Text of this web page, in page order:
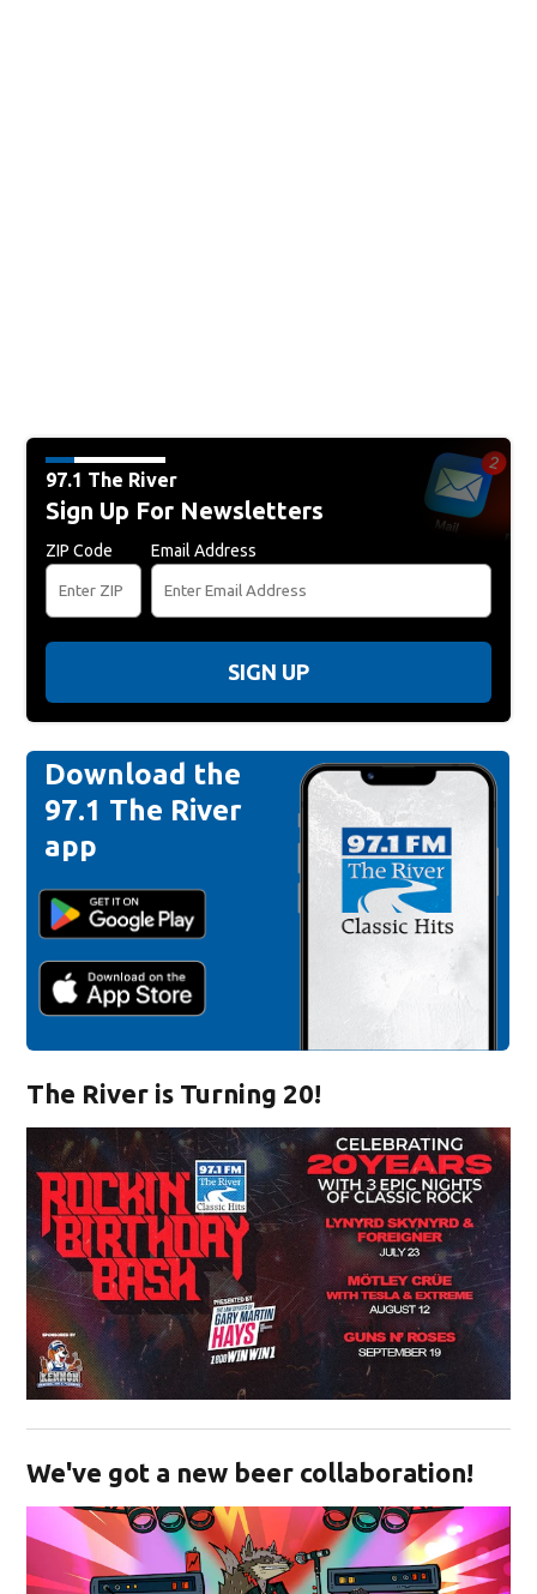
97.1 The River
Sign Up For Newsletters
ZIP Code Email Address
SIGN UP
Download the
97.1 The River
app
The River is Turning 20!
We've got a new beer collaboration!